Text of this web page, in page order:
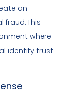
an
This
where
identity trust